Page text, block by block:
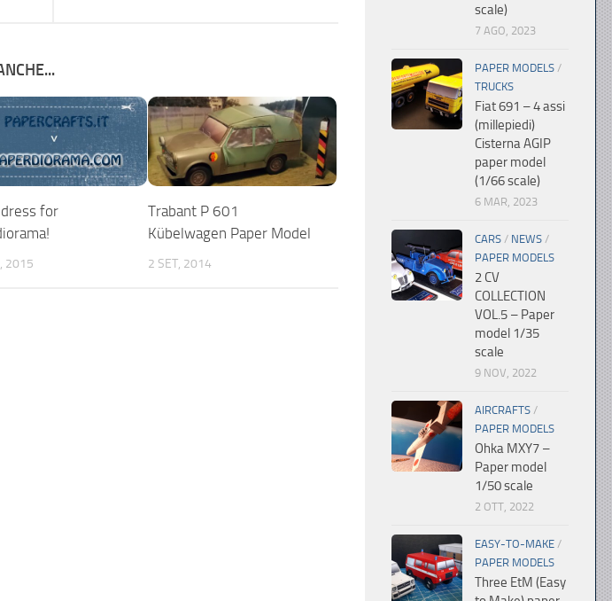
for
2015
Trabant P 601
Kübelwagen Paper Model
2 SET, 2014
scale)
7 AGO, 2023
PAPER MODELS /
TRUCKS
Fiat 691 – 4 assi
(millepiedi)
Cisterna AGIP
paper model
(1/66 scale)
6 MAR, 2023
CARS / NEWS /
PAPER MODELS
2 CV
COLLECTION
VOL.5 – Paper
model 1/35
scale
9 NOV, 2022
AIRCRAFTS /
PAPER MODELS
Ohka MXY7 –
Paper model
1/50 scale
2 OTT, 2022
EASY-TO-MAKE /
PAPER MODELS
Three EtM (Easy